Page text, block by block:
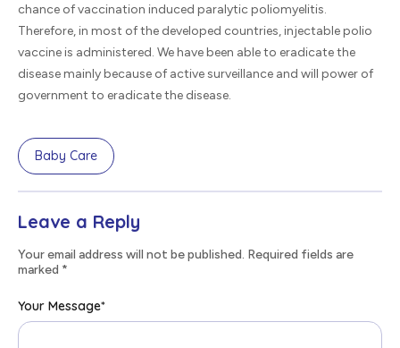
chance of vaccination induced paralytic poliomyelitis.
Therefore, in most of the developed countries, injectable polio
vaccine is administered. We have been able to eradicate the
disease mainly because of active surveillance and will power of
government to eradicate the disease.
Baby Care
Leave a Reply
Your email address will not be published. Required fields are
marked *
Your Message*